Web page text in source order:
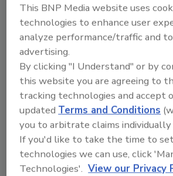
Share This
Looking for a reprint of
From high-res PDFs to
This BNP Media website uses
technologies to enhance user
analyze performance/traffic and
advertising.
By clicking "I Understand" or by
this website you are agreeing to
tracking technologies and accept
updated Terms and Conditions
you to arbitrate claims
If you'd like to take the time to
technologies we can use, click
Technologies'. View our Privacy